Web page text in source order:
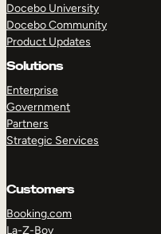
Docebo University
Docebo Community
Product Updates
Solutions
Enterprise
Government
Partners
Strategic Services
Customers
Booking.com
La-Z-Boy